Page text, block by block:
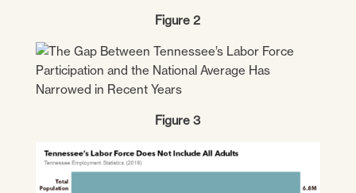
Figure 2
Figure 3